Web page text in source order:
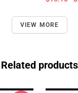
VIEW MORE
Related products